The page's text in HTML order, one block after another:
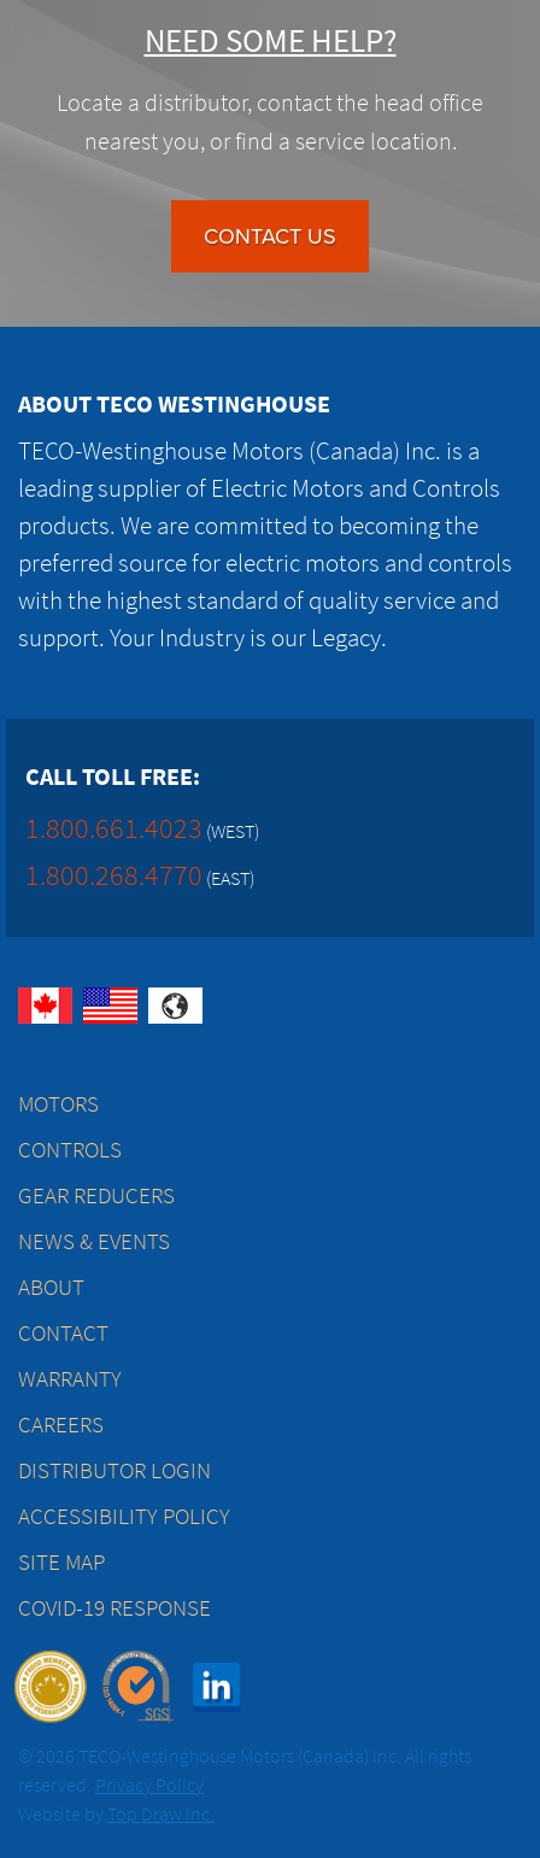
NEED SOME HELP?
Locate a distributor, contact the head office
nearest you, or find a service location.
CONTACT US
ABOUT TECO WESTINGHOUSE
TECO-Westinghouse Motors (Canada) Inc. is a
leading supplier of Electric Motors and Controls
products. We are committed to becoming the
preferred source for electric motors and controls
with the highest standard of quality service and
support. Your Industry is our Legacy.
CALL TOLL FREE:
1.800.661.4023 (WEST)
1.800.268.4770 (EAST)
MOTORS
CONTROLS
GEAR REDUCERS
NEWS & EVENTS
ABOUT
CONTACT
WARRANTY
CAREERS
DISTRIBUTOR LOGIN
ACCESSIBILITY POLICY
SITE MAP
COVID-19 RESPONSE
© 2026 TECO-Westinghouse Motors (Canada) Inc. All rights
reserved. Privacy Policy
Website by Top Draw Inc.